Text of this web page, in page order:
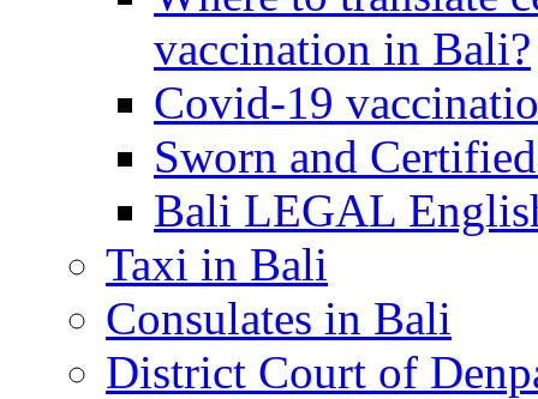
vaccination in Bali?
Covid-19
Sworn and
Bali LEGAL
Taxi in Bali
Consulates in Bali
District Court of